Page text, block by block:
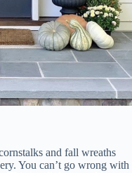
and fall wreaths
You can’t go wrong with